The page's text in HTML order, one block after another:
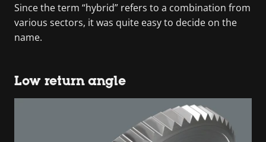
Since the term “hybrid” refers to a combination from
various sectors, it was quite easy to decide on the
name.
Low return angle